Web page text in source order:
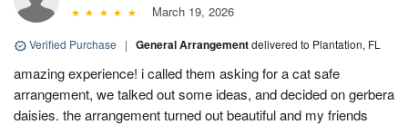
March 19, 2026
Verified Purchase | General Arrangementdelivered to Plantation, FL
amazing experience! i called them asking for a cat safe
arrangement, we talked out some ideas, and decided on gerbera
daisies. the arrangement turned out beautiful and my friends